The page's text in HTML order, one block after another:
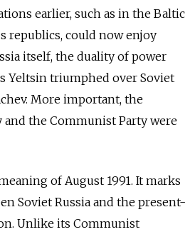
earlier, such as in the Baltic
republics, could now enjoy
itself, the duality of power
Yeltsin triumphed over Soviet
More important, the
the Communist Party were
of August 1991. It marks
Soviet Russia and the present-
Unlike its Communist